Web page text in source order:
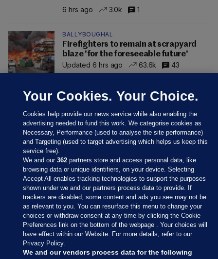
6 hrs ago 3.0k 1
BALLYBOUGHAL
Firefighters to remain at scrapyard
blaze 'for the foreseeable future'
Updated 6 hrs ago
63.6k 43
Sections
Journal Media
Our Network
Your Cookies. Your Choice.
Cookies help provide our news service while also enabling the
advertising needed to fund this work. We categorise cookies as
Necessary, Performance (used to analyse the site performance)
and Targeting (used to target advertising which helps us keep this
service free).
We and our362 partners store and access personal data, like
browsing data or unique identifiers, on your device. Selecting
Accept All enables tracking technologies to support the purposes
shown under we and our partners process data to provide. If
trackers are disabled, some content and ads you see may not be
as relevant to you. You can resurface this menu to change your
choices or withdraw consent at any time by clicking the Cookie
Preferences link on the bottom of the webpage . Your choices will
have effect within our Website. For more details, refer to our
Privacy Policy.
We and our vendors process data for the following